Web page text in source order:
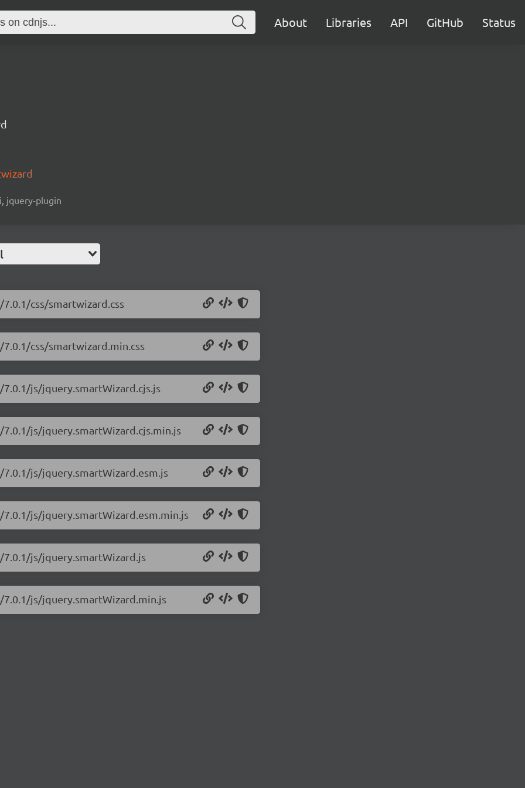
About Libraries API GitHub Status
jquery-plugin
css/smartwizard.css
css/smartwizard.min.css
js/jquery.smartWizard.cjs.js
js/jquery.smartWizard.cjs.min.js
js/jquery.smartWizard.esm.js
js/jquery.smartWizard.esm.min.js
js/jquery.smartWizard.js
js/jquery.smartWizard.min.js